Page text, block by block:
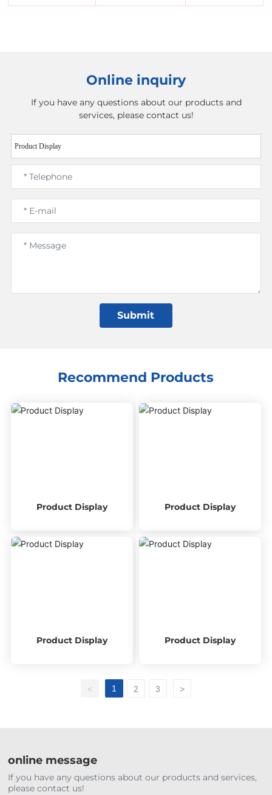
Online inquiry
If you have any questions about our products and
services, please contact us!
Product Display
Submit
Recommend Products
Product Display Product Display
Product Display Product Display
< 1 2 3 >
online message
If you have any questions about our products and services,
please contact us!